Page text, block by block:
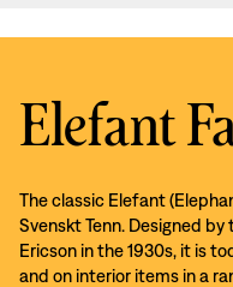
Elefant
The classic Elefant
Svenskt Tenn. Designed
Ericson in the 1930s, it is
and on interior items in a